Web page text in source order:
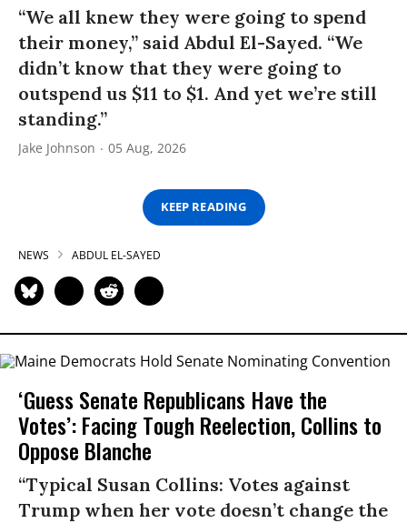
“We all knew they were going to spend
their money,” said Abdul El-Sayed. “We
didn’t know that they were going to
outspend us $11 to $1. And yet we’re still
standing.”
Jake Johnson 05 Aug, 2026
KEEP READING
NEWS ABDUL EL-SAYED
‘Guess Senate Republicans Have the
Votes’: Facing Tough Reelection, Collins to
Oppose Blanche
“Typical Susan Collins: Votes against
Trump when her vote doesn’t change the